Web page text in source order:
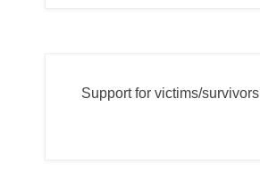
Support for victims/survivors